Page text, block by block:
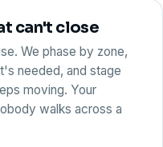
can't close
We phase by zone,
needed, and stage
moving. Your
walks across a